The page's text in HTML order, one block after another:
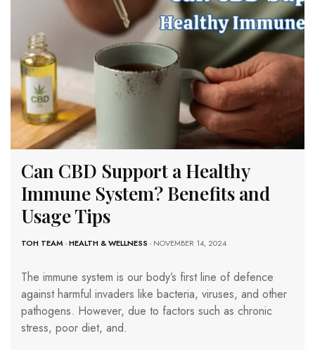
Can CBD Support a Healthy
Immune System? Benefits and
Usage Tips
TOH TEAM -HEALTH & WELLNESS - NOVEMBER 14, 2024
The immune system is our body’s first line of defence
against harmful invaders like bacteria, viruses, and other
pathogens. However, due to factors such as chronic
stress, poor diet, and.